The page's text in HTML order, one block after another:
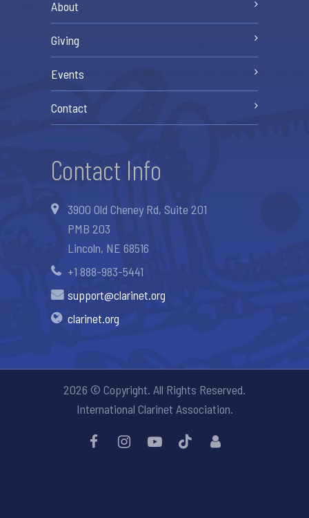
About
Giving
Events
Contact
Contact Info
3900 Old Cheney Rd, Suite 201
PMB 203
Lincoln, NE 68516
+1 888-983-5441
support@clarinet.org
clarinet.org
2026 © Copyright. All Rights Reserved.
International Clarinet Association.